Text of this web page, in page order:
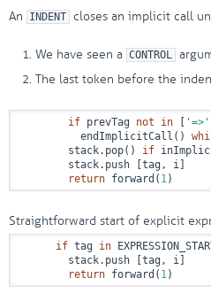
An INDENT closes an implicit call
We have seen a CONTROL
The last token before the
if prevTag not in '=>'
          endImplicitCall()
        stack.pop()
if
        stack.push [tag, i]
return forward( 1)
Straightforward start of explicit
if tag in
        stack.push [tag, i]
return forward( 1)